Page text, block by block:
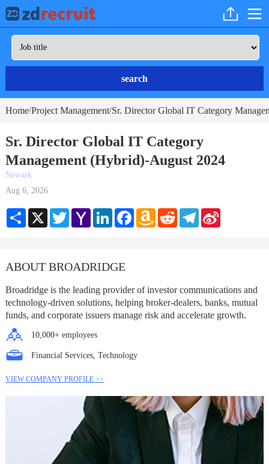
search
Home/Project Management/Sr. Director Global IT Category
Sr. Director Global IT Category
Management (Hybrid)-August 2024
Newark
Aug 6, 2026
Share X TwitterYahoo
Mail
LinkedInFacebookAmazon
Wish
RedditTelegramSina
ABOUT BROADRIDGE
Broadridge is the leading provider of investor communications and
technology-driven solutions, helping broker-dealers, banks, mutual
funds, and corporate issuers manage risk and accelerate growth.
10,000+ employees
Financial Services, Technology
VIEW COMPANY PROFILE >>